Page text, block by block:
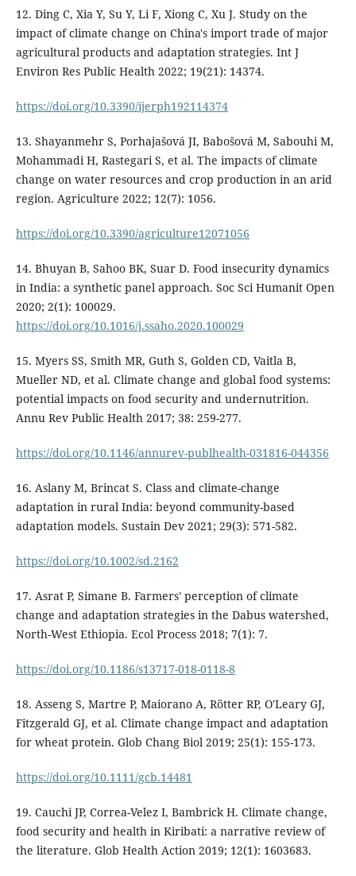
12. Ding C, Xia Y, Su Y, Li F, Xiong C, Xu J. Study on the
impact of climate change on China's import trade of major
agricultural products and adaptation strategies. Int J
Environ Res Public Health 2022; 19(21): 14374.
https://doi.org/10.3390/ijerph192114374
13. Shayanmehr S, Porhajašová JI, Babošová M, Sabouhi M,
Mohammadi H, Rastegari S, et al. The impacts of climate
change on water resources and crop production in an arid
region. Agriculture 2022; 12(7): 1056.
https://doi.org/10.3390/agriculture12071056
14. Bhuyan B, Sahoo BK, Suar D. Food insecurity dynamics
in India: a synthetic panel approach. Soc Sci Humanit Open
2020; 2(1): 100029.
https://doi.org/10.1016/j.ssaho.2020.100029
15. Myers SS, Smith MR, Guth S, Golden CD, Vaitla B,
Mueller ND, et al. Climate change and global food systems:
potential impacts on food security and undernutrition.
Annu Rev Public Health 2017; 38: 259-277.
https://doi.org/10.1146/annurev-publhealth-031816-044356
16. Aslany M, Brincat S. Class and climate-change
adaptation in rural India: beyond community-based
adaptation models. Sustain Dev 2021; 29(3): 571-582.
https://doi.org/10.1002/sd.2162
17. Asrat P, Simane B. Farmers' perception of climate
change and adaptation strategies in the Dabus watershed,
North-West Ethiopia. Ecol Process 2018; 7(1): 7.
https://doi.org/10.1186/s13717-018-0118-8
18. Asseng S, Martre P, Maiorano A, Rötter RP, O'Leary GJ,
Fitzgerald GJ, et al. Climate change impact and adaptation
for wheat protein. Glob Chang Biol 2019; 25(1): 155-173.
https://doi.org/10.1111/gcb.14481
19. Cauchi JP, Correa-Velez I, Bambrick H. Climate change,
food security and health in Kiribati: a narrative review of
the literature. Glob Health Action 2019; 12(1): 1603683.